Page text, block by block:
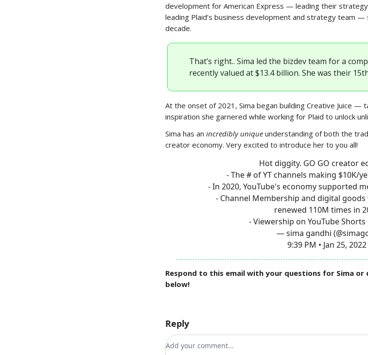
development for American Express — leading their
leading Plaid’s business development and strategy team —
decade.
That’s right.. Sima led the bizdev team for a
recently valued at $13.4 billion. She was their
At the onset of 2021, Sima began building Creative Juice —
inspiration she garnered while working for Plaid to unlock
Sima has an incredibly unique understanding of both the
creator economy. Very excited to introduce her to you all!
Hot diggity. GO GO creator
- The # of YT channels making $10K/
- In 2020, YouTube's economy supported
- Channel Membership and digital
renewed 110M times in
- Viewership on YouTube Shorts
— sima gandhi
9:39 PM • Jan 25, 2022
Respond to this email with your questions for Sima
below!
Reply
Add your comment